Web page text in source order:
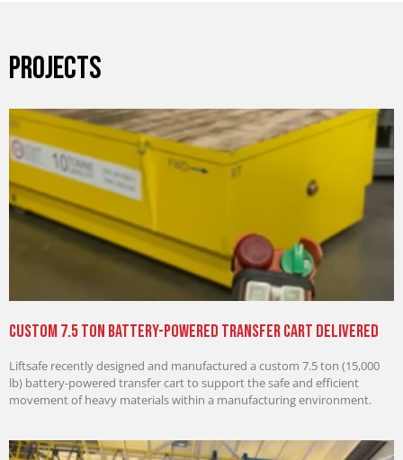
PROJECTS
Custom 7.5 Ton Battery-Powered Transfer Cart Delivered
Liftsafe recently designed and manufactured a custom 7.5 ton (15,000
lb) battery-powered transfer cart to support the safe and efficient
movement of heavy materials within a manufacturing environment.